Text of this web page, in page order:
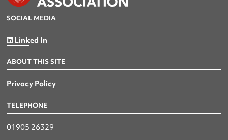
SOCIAL MEDIA
Linked In
ABOUT THIS SITE
Privacy Policy
TELEPHONE
01905 26329